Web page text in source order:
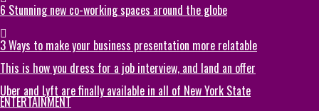
6 Stunning new co-working spaces around the globe
3 Ways to make your business presentation more relatable
This is how you dress for a job interview, and land an offer
Uber and Lyft are finally available in all of New York State
ENTERTAINMENT